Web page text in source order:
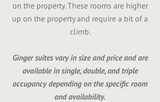
on the property. These rooms are higher
up on the property and require a bit of a
climb.
Ginger suites vary in size and price and are
available in single, double, and triple
occupancy depending on the specific room
and availability.